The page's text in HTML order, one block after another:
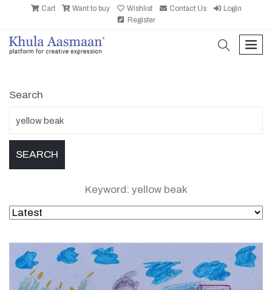
Cart Want to buy Wishlist Contact Us
Login
Register
search
Search
Keyword: yellow beak